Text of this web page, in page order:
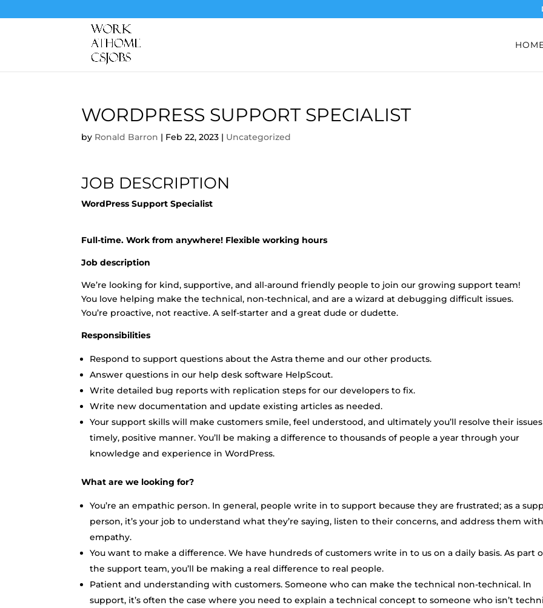
WORDPRESS SUPPORT SPECIALIST
by Ronald Barron | Feb 22, 2023 | Uncategorized
JOB DESCRIPTION
WordPress Support Specialist
Full-time. Work from anywhere! Flexible working hours
Job description
We’re looking for kind, supportive, and all-around friendly people to join our growing support team!
You love helping make the technical, non-technical, and are a wizard at debugging difficult issues.
You’re proactive, not reactive. A self-starter and a great dude or dudette.
Responsibilities
Respond to support questions about the Astra theme and our other products.
Answer questions in our help desk software HelpScout.
Write detailed bug reports with replication steps for our developers to fix.
Write new documentation and update existing articles as needed.
Your support skills will make customers smile, feel understood, and ultimately you’ll resolve their
timely, positive manner. You’ll be making a difference to thousands of people a year through your
knowledge and experience in WordPress.
What are we looking for?
You’re an empathic person. In general, people write in to support because they are frustrated; as a
person, it’s your job to understand what they’re saying, listen to their concerns, and address them with
empathy.
You want to make a difference. We have hundreds of customers write in to us on a daily basis. As part
the support team, you’ll be making a real difference to real people.
Patient and understanding with customers. Someone who can make the technical non-technical. In
support, it’s often the case where you need to explain a technical concept to someone who isn’t